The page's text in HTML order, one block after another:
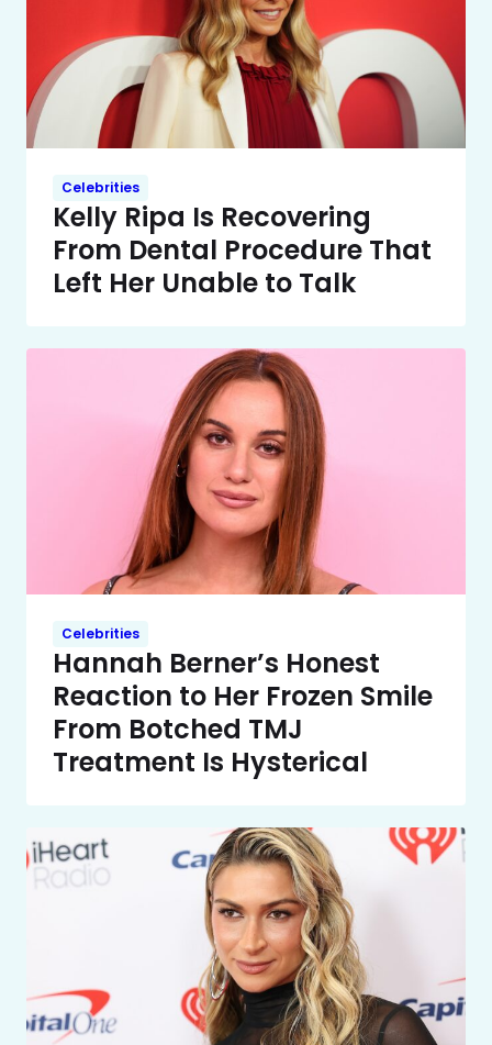
Celebrities
Kelly Ripa Is Recovering
From Dental Procedure That
Left Her Unable to Talk
Celebrities
Hannah Berner’s Honest
Reaction to Her Frozen Smile
From Botched TMJ
Treatment Is Hysterical